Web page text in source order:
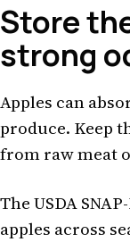
Store
strong
Apples can
produce. Keep
from raw meat
The USDA
apples across